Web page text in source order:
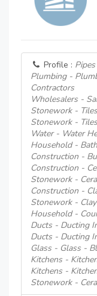
Profile :
Plumbing -
Contractors
Wholesalers -
Stonework -
Stonework -
Water - Water
Household -
Construction -
Construction -
Stonework -
Construction -
Stonework -
Household -
Ducts - Ducting
Ducts - Ducting
Glass - Glass -
Kitchens -
Kitchens -
Stonework -